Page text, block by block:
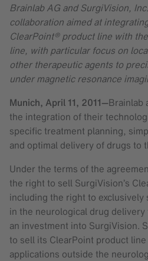
Brainlab AG and SurgiVision,
collaboration aimed at
ClearPoint® product line with
line, with particular focus on
other therapeutic agents to
under magnetic resonance
Munich, April 11, 2011—Brainlab
the integration of their
specific treatment planning,
and optimal delivery of drugs to
Under the terms of the
the right to sell SurgiVision’s
including the right to
in the neurological drug
an investment into SurgiVision.
to sell its ClearPoint product
applications outside the